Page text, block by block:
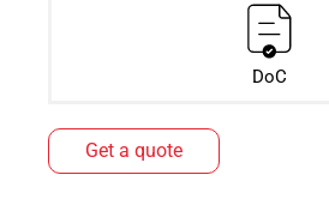
DoC
Get a quote